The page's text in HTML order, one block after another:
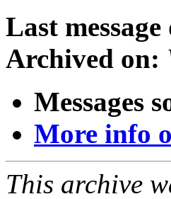
Last message
Archived on:
Messages
More info
This archive